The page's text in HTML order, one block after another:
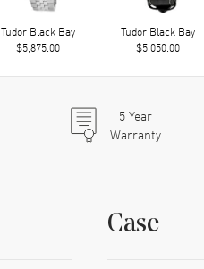
Tudor Black Bay
$5,875.00
Tudor Black Bay
$5,050.00
5Year
Warranty
Case